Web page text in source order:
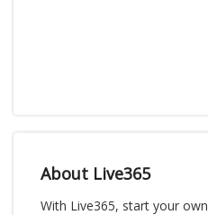
About Live365
With Live365, start your